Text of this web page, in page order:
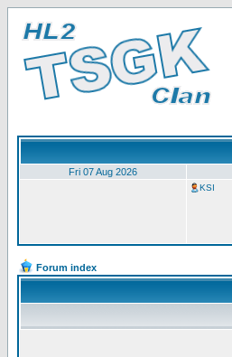
Fri 07 Aug 2026
KSI
Forum index